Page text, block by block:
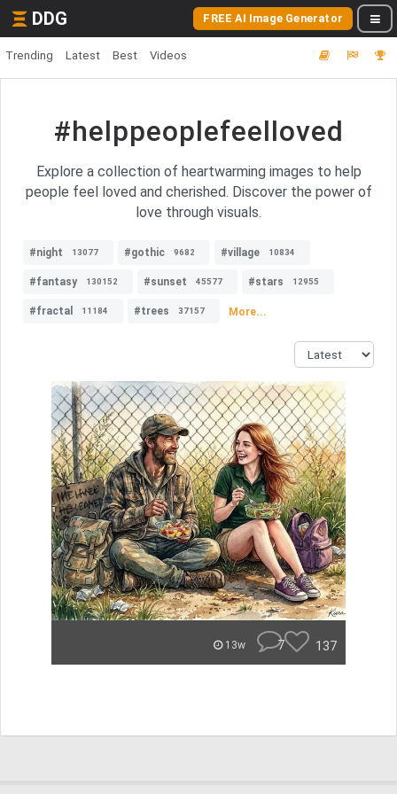
DDG FREE AI Image Generator
Trending Latest Best Videos
#helppeoplefeelloved
Explore a collection of heartwarming images to help
people feel loved and cherished. Discover the power of
love through visuals.
#night 13077 #gothic 9682 #village 10834
#fantasy 130152 #sunset 45577 #stars 12955
#fractal 11184 #trees 37157 More...
13w 7 137